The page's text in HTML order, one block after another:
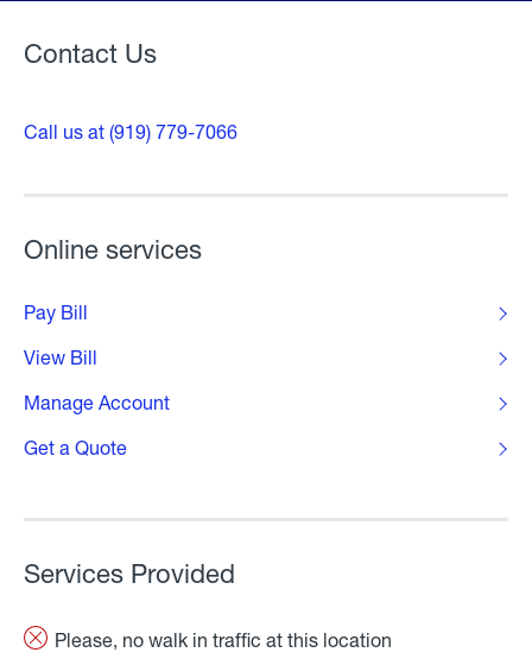
Contact Us
Call us at (919) 779-7066
Online services
Pay Bill
View Bill
Manage Account
Get a Quote
Services Provided
Please, no walk in traffic at this location